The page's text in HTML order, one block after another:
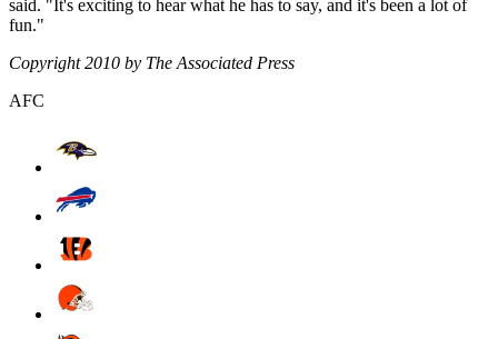
said. "It's exciting to hear what he has to say, and it's been a lot of
fun."
Copyright 2010 by The Associated Press
AFC